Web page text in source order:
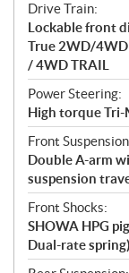
Drive Train:
Lockable front
True 2WD/
/ 4WD TRAIL
Power Steering:
High torque Tri-
Front
Double A-arm
suspension
Front Shocks:
SHOWA HPG
Dual-rate spring)